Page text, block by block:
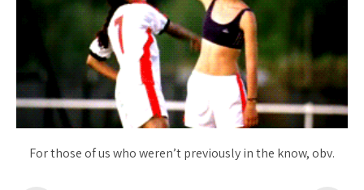
For those of us who weren’t previously in the know, obv.